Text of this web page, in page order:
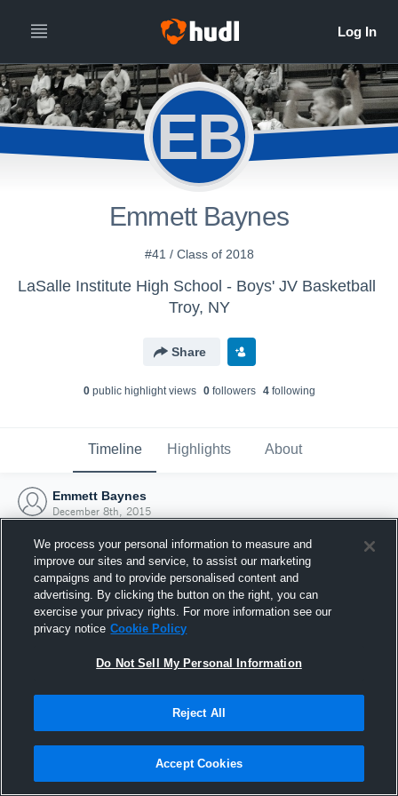
EB
Emmett Baynes
#41 / Class of 2018
LaSalle Institute High School - Boys' JV Basketball
Troy, NY
Share
0public highlight views 0followers 4following
Timeline Highlights About
Emmett Baynes
December 8th, 2015
Joined Hudl
8 December 2015
We process your personal information to measure and
improve our sites and service, to assist our marketing
campaigns and to provide personalised content and
advertising. By clicking the button on the right, you can
exercise your privacy rights. For more information see our
privacy notice Cookie Policy
Do Not Sell My Personal Information
Reject All
Accept Cookies